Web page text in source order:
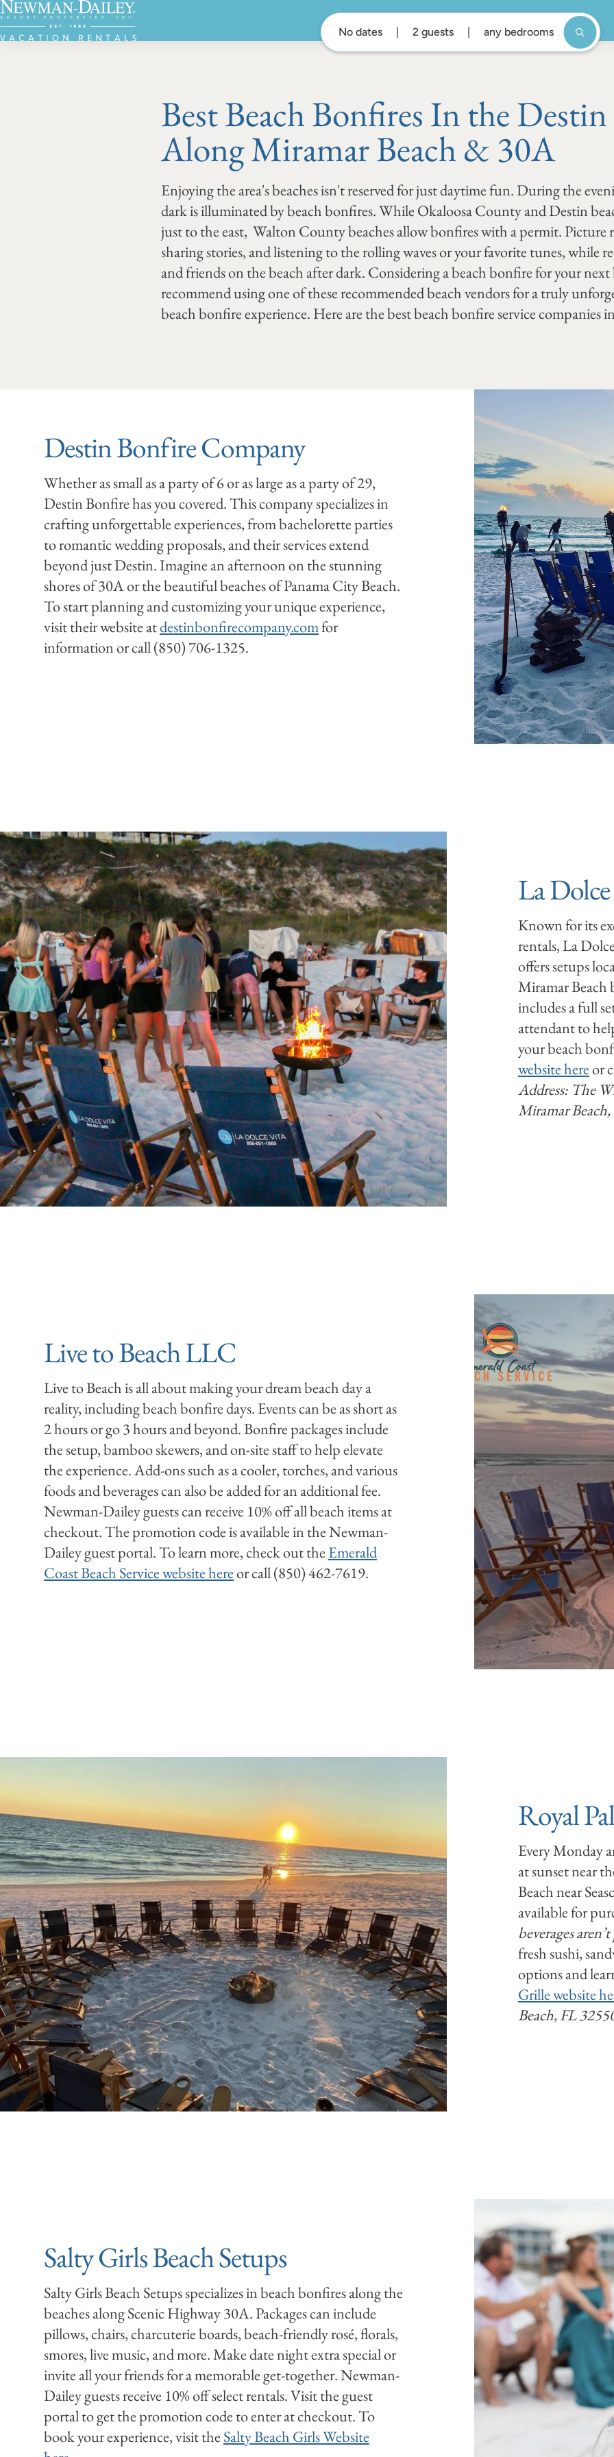
No dates 2 guests any bedrooms
Best Beach Bonfires In the
Along Miramar Beach & 30A
Enjoying the area's beaches isn't reserved for just daytime fun. During the
dark is illuminated by beach bonfires. While Okaloosa County and Destin
just to the east, Walton County beaches allow bonfires with a permit. Picture
sharing stories, and listening to the rolling waves or your favorite tunes, while
and friends on the beach after dark. Considering a beach bonfire for your next
recommend using one of these recommended beach vendors for a truly
beach bonfire experience. Here are the best beach bonfire service companies
Destin Bonfire Company
Whether as small as a party of 6 or as large as a party of 29,
Destin Bonfire has you covered. This company specializes in
crafting unforgettable experiences, from bachelorette parties
to romantic wedding proposals, and their services extend
beyond just Destin. Imagine an afternoon on the stunning
shores of 30A or the beautiful beaches of Panama City Beach.
To start planning and customizing your unique experience,
visit their website atdestinbonfirecompany.comfor
information or call (850) 706-1325.
La
Known for its
rentals, La
offers setups
Miramar Beach
includes a full
attendant to
your beach
website hereor
Address: The
Miramar
Live to Beach LLC
Live to Beach is all about making your dream beach day a
reality, including beach bonfire days. Events can be as short as
2 hours or go 3 hours and beyond. Bonfire packages include
the setup, bamboo skewers, and on-site staff to help elevate
the experience. Add-ons such as a cooler, torches, and various
foods and beverages can also be added for an additional fee.
Newman-Dailey guests can receive 10% off all beach items at
checkout. The promotion code is available in the Newman-
Dailey guest portal. To learn more, check out the Emerald
Coast Beach Service website hereor call (850) 462-7619.
Royal
Every Monday
at sunset near
Beach near
available for
beverages
fresh sushi,
options and
Grille website
Beach, FL
Salty Girls Beach Setups
Salty Girls Beach Setups specializes in beach bonfires along the
beaches along Scenic Highway 30A. Packages can include
pillows, chairs, charcuterie boards, beach-friendly rosé, florals,
smores, live music, and more. Make date night extra special or
invite all your friends for a memorable get-together. Newman-
Dailey guests receive 10% off select rentals. Visit the guest
portal to get the promotion code to enter at checkout. To
book your experience, visit the Salty Beach Girls Website